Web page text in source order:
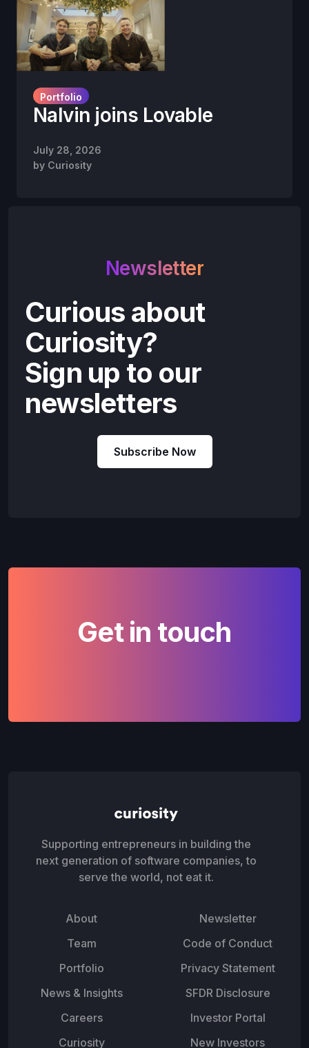
Portfolio
Nalvin joins Lovable
July 28, 2026
by Curiosity
Newsletter
Curious about
Curiosity?
Sign up to our
newsletters
Subscribe Now
Get in touch
Supporting entrepreneurs in building the
next generation of software companies, to
serve the world, not eat it.
About
Team
Portfolio
News & Insights
Careers
Curiosity
Newsletter
Code of Conduct
Privacy Statement
SFDR Disclosure
Investor Portal
New Investors